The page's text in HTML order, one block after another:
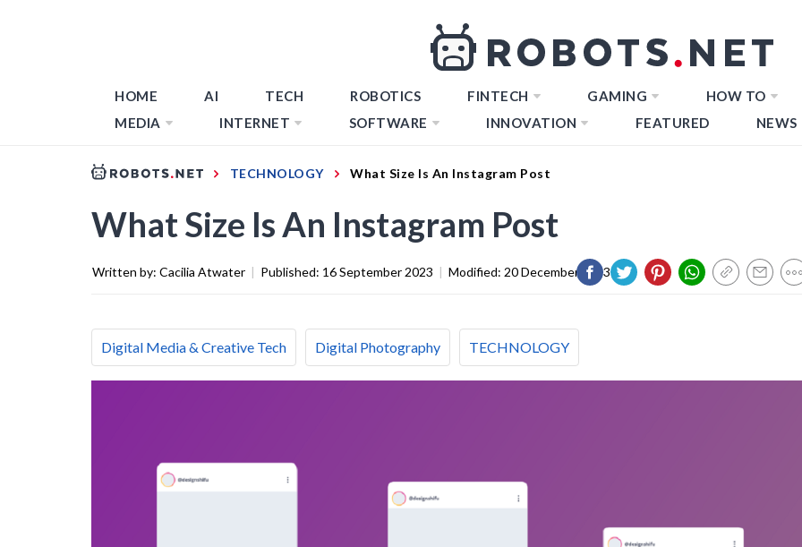
HOME AI TECH ROBOTICS FINTECH GAMING
HOW TO
MEDIA
INTERNET SOFTWARE INNOVATION FEATURED NEWS
TECHNOLOGY What Size Is An Instagram Post
What Size Is An Instagram Post
Written by: Cacilia Atwater | Published: 16 September 2023 | Modified: 20 December 2023
Digital Media & Creative Tech Digital Photography TECHNOLOGY